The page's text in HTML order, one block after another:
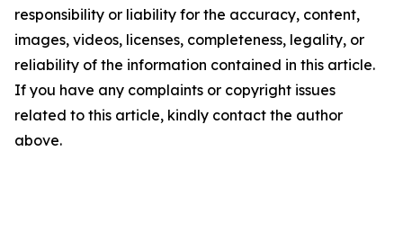
responsibility or liability for the accuracy, content,
images, videos, licenses, completeness, legality, or
reliability of the information contained in this article.
If you have any complaints or copyright issues
related to this article, kindly contact the author
above.